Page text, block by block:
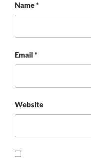
Name*
Email*
Website